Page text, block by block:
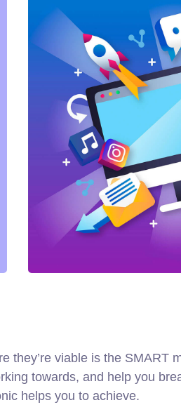
viable is the SMART
towards, and help you
helps you to achieve.